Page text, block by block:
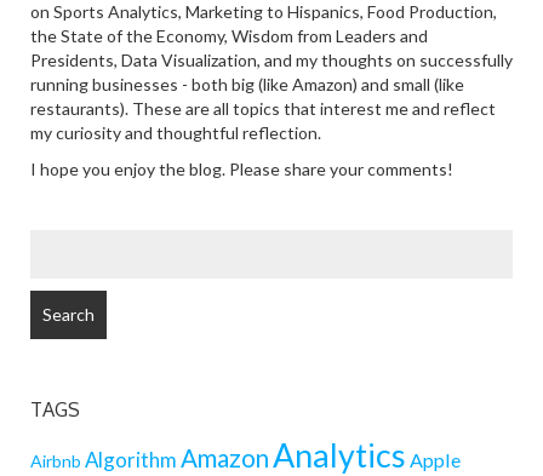
on Sports Analytics, Marketing to Hispanics, Food Production,
the State of the Economy, Wisdom from Leaders and
Presidents, Data Visualization, and my thoughts on successfully
running businesses - both big (like Amazon) and small (like
restaurants). These are all topics that interest me and reflect
my curiosity and thoughtful reflection.
I hope you enjoy the blog. Please share your comments!
TAGS
Airbnb AlgorithmAmazonAnalytics Apple